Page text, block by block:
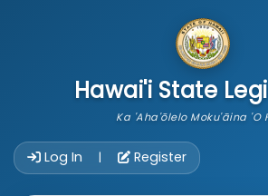
Hawai'i State
Ka 'Aha'ōlelo Moku'āina 'O
Log In | Register